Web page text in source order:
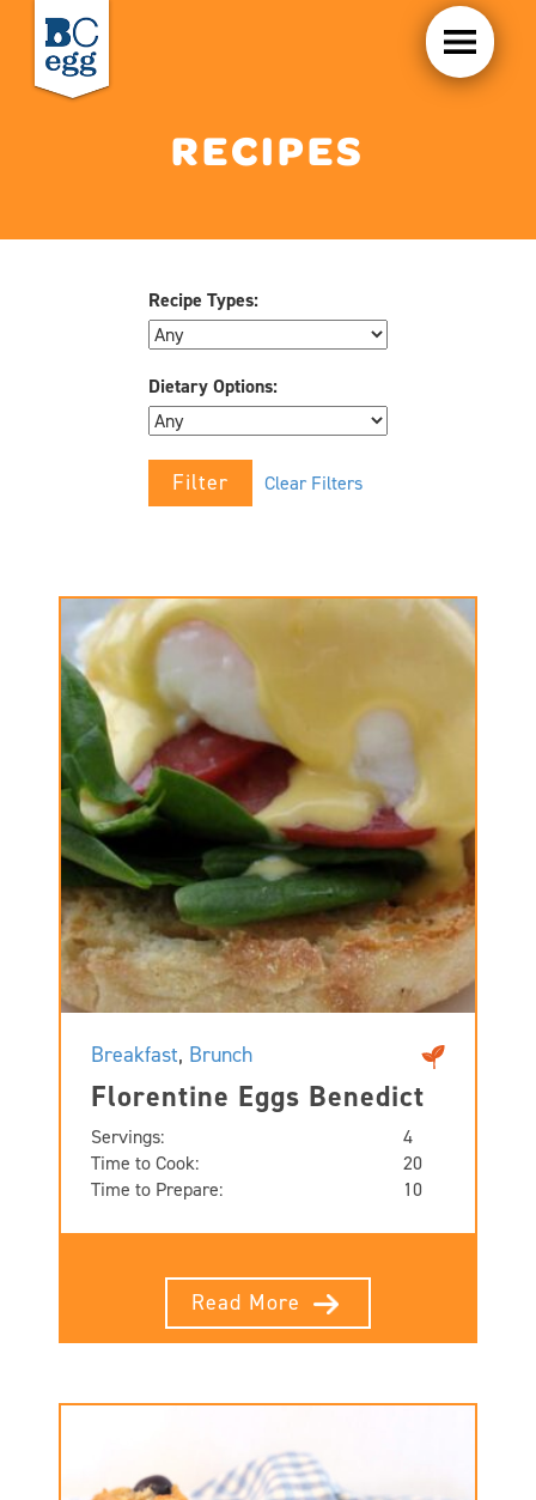
RECIPES
Recipe Types:
Dietary Options:
Clear Filters
Breakfast, Brunch
Florentine Eggs Benedict
Servings:
4
Time to Cook:
20
Time to Prepare:
10
Read More